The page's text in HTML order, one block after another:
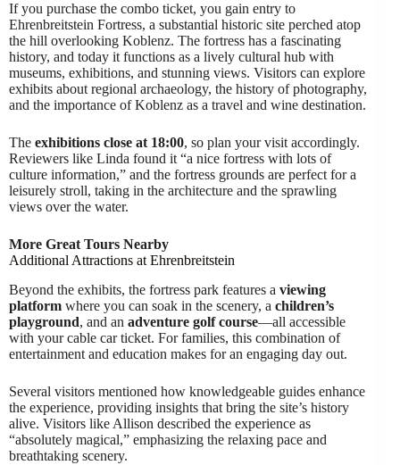
If you purchase the combo ticket, you gain entry to
Ehrenbreitstein Fortress, a substantial historic site perched atop
the hill overlooking Koblenz. The fortress has a fascinating
history, and today it functions as a lively cultural hub with
museums, exhibitions, and stunning views. Visitors can explore
exhibits about regional archaeology, the history of photography,
and the importance of Koblenz as a travel and wine destination.
The exhibitions close at 18:00, so plan your visit accordingly.
Reviewers like Linda found it “a nice fortress with lots of
culture information,” and the fortress grounds are perfect for a
leisurely stroll, taking in the architecture and the sprawling
views over the water.
More Great Tours Nearby
Additional Attractions at Ehrenbreitstein
Beyond the exhibits, the fortress park features a viewing
platform where you can soak in the scenery, a children’s
playground, and an adventure golf course—all accessible
with your cable car ticket. For families, this combination of
entertainment and education makes for an engaging day out.
Several visitors mentioned how knowledgeable guides enhance
the experience, providing insights that bring the site’s history
alive. Visitors like Allison described the experience as
“absolutely magical,” emphasizing the relaxing pace and
breathtaking scenery.